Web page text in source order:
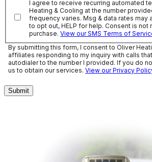
I agree to receive recurring automated
Heating & Cooling at the number
frequency varies. Msg & data rates may
to opt out, HELP for help. Consent is not
purchase. View our SMS Terms of
By submitting this form, I consent to Oliver
affiliates responding to my inquiry with calls
autodialer to the number I provided. If you do
us to obtain our services. View our Privacy
Submit